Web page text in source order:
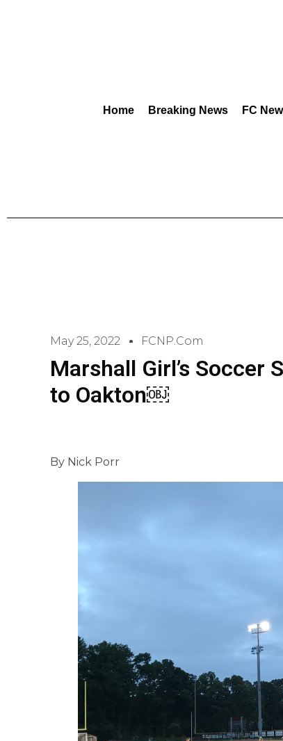
Home Breaking News FC
May 25, 2022 FCNP.com
Marshall Girl’s Soccer
to Oakton￼
By Nick Porr